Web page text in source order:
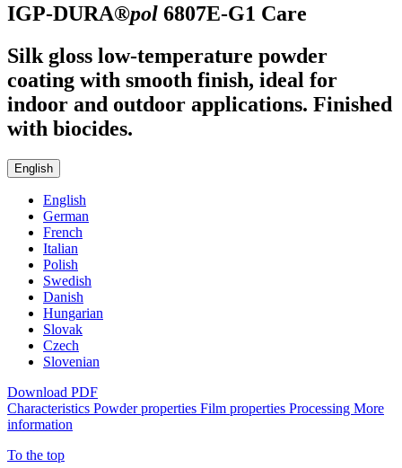
IGP-DURA®pol 6807E-G1 Care
Silk gloss low-temperature powder
coating with smooth finish, ideal for
indoor and outdoor applications. Finished
with biocides.
English
English
German
French
Italian
Polish
Swedish
Danish
Hungarian
Slovak
Czech
Slovenian
Download PDF
Characteristics Powder properties Film properties Processing More
information
To the top